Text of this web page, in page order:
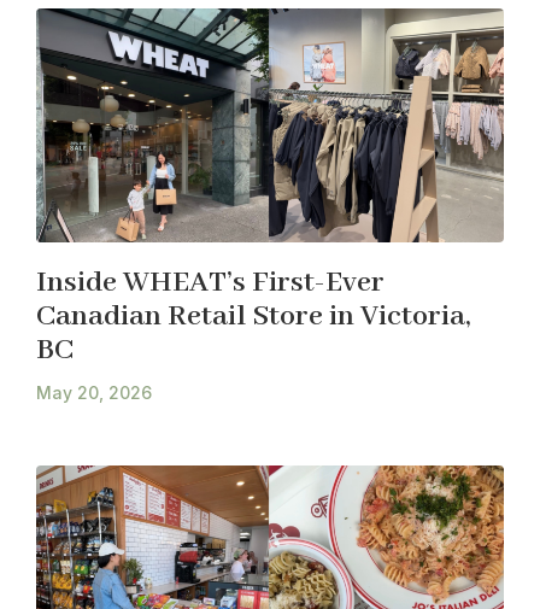
Inside WHEAT’s First-Ever
Canadian Retail Store in Victoria,
BC
May 20, 2026